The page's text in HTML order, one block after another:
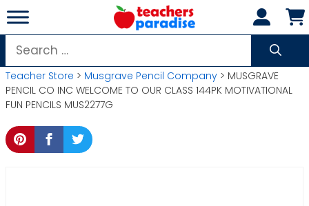
Skip
to
content
Search
for:
Teacher Store > Musgrave Pencil Company > MUSGRAVE
PENCIL CO INC WELCOME TO OUR CLASS 144PK MOTIVATIONAL
FUN PENCILS MUS2277G